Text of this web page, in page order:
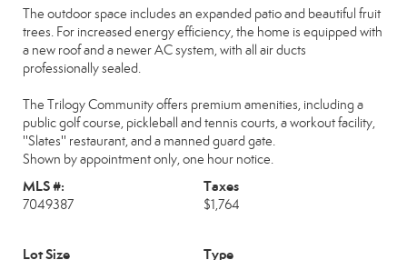
The outdoor space includes an expanded patio and beautiful fruit
trees. For increased energy efficiency, the home is equipped with
a new roof and a newer AC system, with all air ducts
professionally sealed.
The Trilogy Community offers premium amenities, including a
public golf course, pickleball and tennis courts, a workout facility,
''Slates'' restaurant, and a manned guard gate.
Shown by appointment only, one hour notice.
MLS #:
7049387
Taxes
$1,764
Lot Size Type